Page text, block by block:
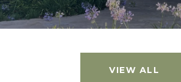
VIEW ALL